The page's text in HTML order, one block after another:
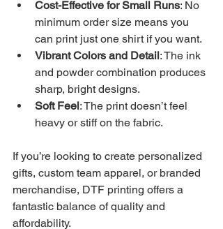
Cost-Effective for Small Runs: No
minimum order size means you
can print just one shirt if you want.
Vibrant Colors and Detail: The ink
and powder combination produces
sharp, bright designs.
Soft Feel: The print doesn’t feel
heavy or stiff on the fabric.
If you’re looking to create personalized
gifts, custom team apparel, or branded
merchandise, DTF printing offers a
fantastic balance of quality and
affordability.